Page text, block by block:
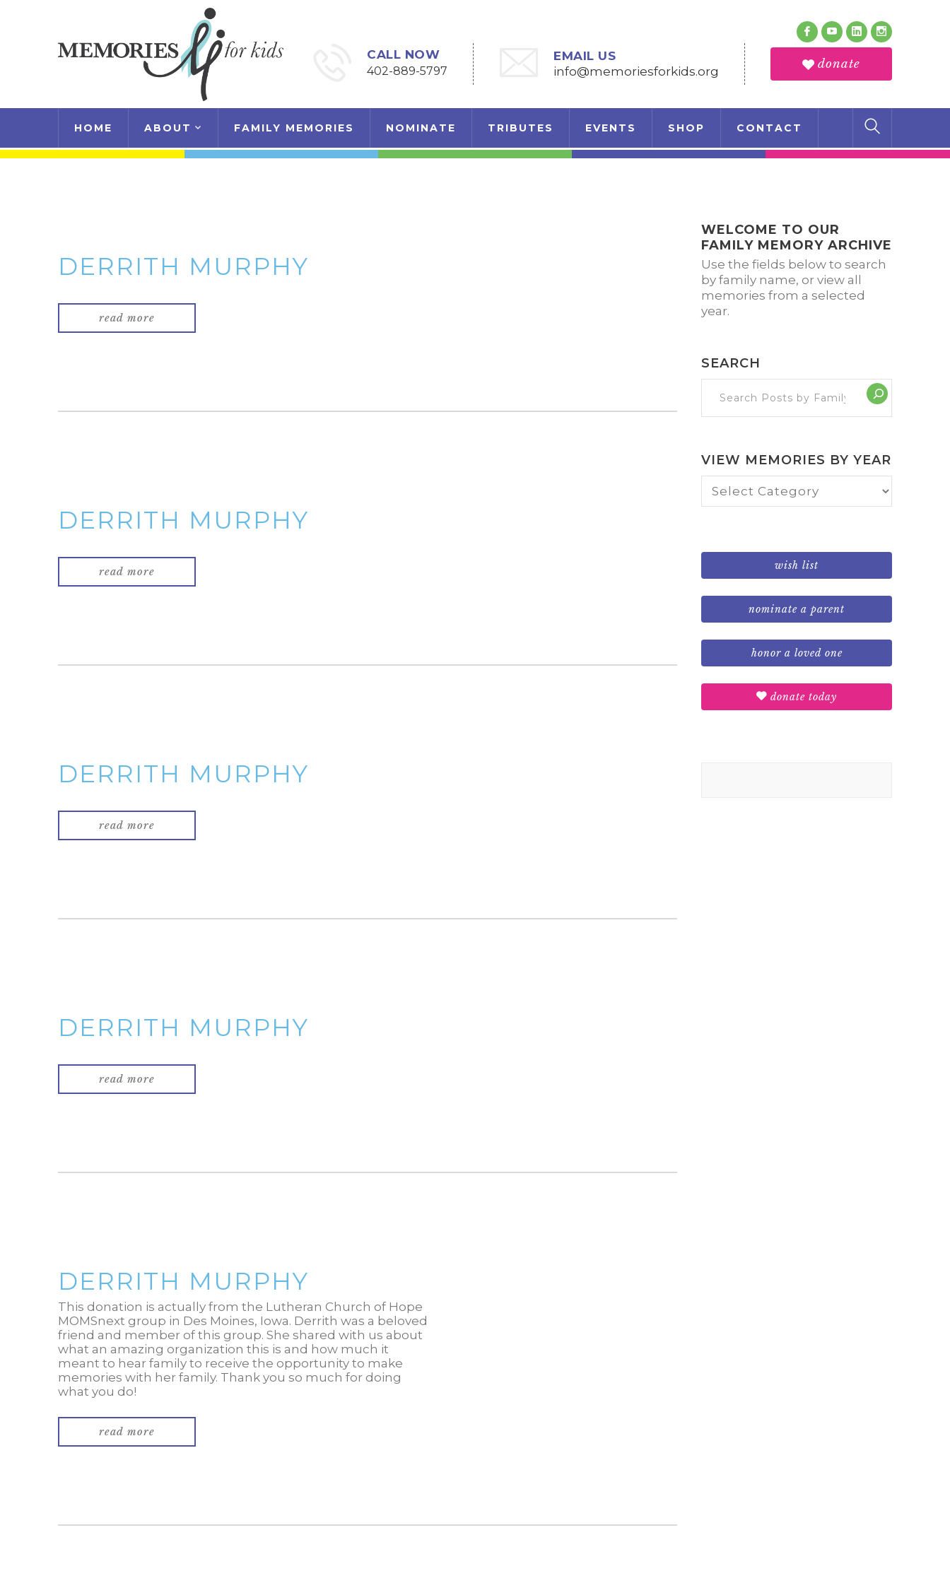
Facebook
YoutubeLinkedIn
Profile
Instagram
Profile
donate
CALL NOW
402-889-5797
EMAIL US
info@memoriesforkids.org
HOME ABOUT FAMILY MEMORIES NOMINATE TRIBUTES EVENTS SHOP CONTACT
DERRITH MURPHY
read more
DERRITH MURPHY
read more
DERRITH MURPHY
read more
DERRITH MURPHY
read more
DERRITH MURPHY
This donation is actually from the Lutheran Church of Hope
MOMSnext group in Des Moines, Iowa. Derrith was a beloved
friend and member of this group. She shared with us about
what an amazing organization this is and how much it
meant to hear family to receive the opportunity to make
memories with her family. Thank you so much for doing
what you do!
read more
WELCOME TO OUR
FAMILY MEMORY ARCHIVE
Use the fields below to search
by family name, or view all
memories from a selected
year.
SEARCH
VIEW MEMORIES BY YEAR
Memories
wish list
nominate a parent
honor a loved one
donate today